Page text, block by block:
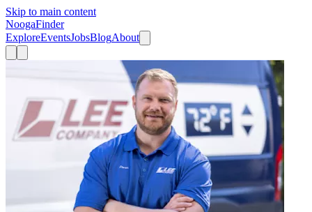
Skip to main content
NoogaFinder
ExploreEventsJobsBlogAbout